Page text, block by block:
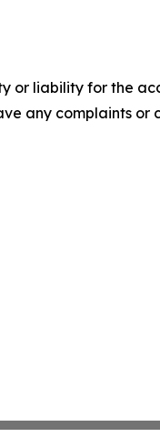
or liability for the
any complaints or